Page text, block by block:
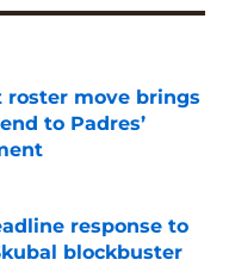
roster move brings
to Padres’
response to
blockbuster